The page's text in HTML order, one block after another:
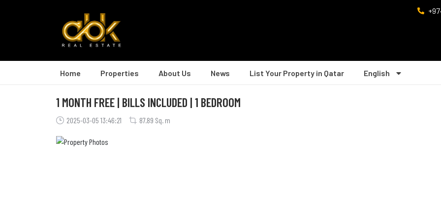
Home Properties About Us News List Your Property in Qatar English
1 MONTH FREE | BILLS INCLUDED | 1 BEDROOM
2025-03-05 13:46:21 87.89 Sq. m